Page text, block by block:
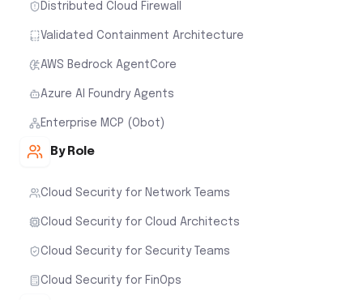
Distributed Cloud Firewall
Validated Containment Architecture
AWS Bedrock AgentCore
Azure AI Foundry Agents
Enterprise MCP (Obot)
By Role
Cloud Security for Network Teams
Cloud Security for Cloud Architects
Cloud Security for Security Teams
Cloud Security for FinOps